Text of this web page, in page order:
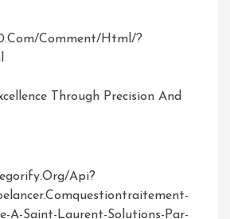
comment/html/?
Through Precision And
api?
A-Saint-Laurent-Solutions-Par-